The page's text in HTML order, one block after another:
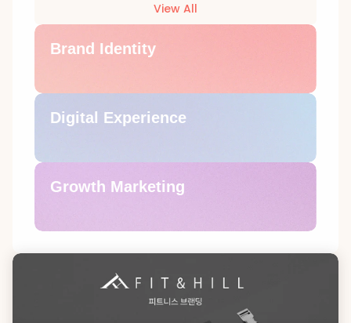
View All
Brand Identity
Digital Experience
Growth Marketing